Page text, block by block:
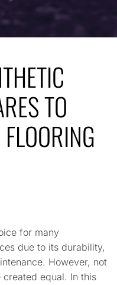
TO
for many
due to its durability,
However, not
equal. In this